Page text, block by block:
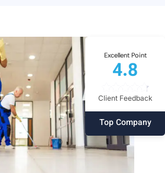
Excellent Point
4.8
Client Feedback
Top Company